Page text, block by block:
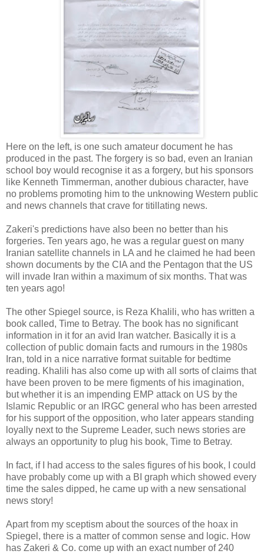
Here on the left, is one such amateur document he has
produced in the past. The forgery is so bad, even an Iranian
school boy would recognise it as a forgery, but his sponsors
like Kenneth Timmerman, another dubious character, have
no problems promoting him to the unknowing Western public
and news channels that crave for titillating news.
Zakeri's predictions have also been no better than his
forgeries. Ten years ago, he was a regular guest on many
Iranian satellite channels in LA and he claimed he had been
shown documents by the CIA and the Pentagon that the US
will invade Iran within a maximum of six months. That was
ten years ago!
The other Spiegel source, is Reza Khalili, who has written a
book called, Time to Betray. The book has no significant
information in it for an avid Iran watcher. Basically it is a
collection of public domain facts and rumours in the 1980s
Iran, told in a nice narrative format suitable for bedtime
reading. Khalili has also come up with all sorts of claims that
have been proven to be mere figments of his imagination,
but whether it is an impending EMP attack on US by the
Islamic Republic or an IRGC general who has been arrested
for his support of the opposition, who later appears standing
loyally next to the Supreme Leader, such news stories are
always an opportunity to plug his book, Time to Betray.
In fact, if I had access to the sales figures of his book, I could
have probably come up with a BI graph which showed every
time the sales dipped, he came up with a new sensational
news story!
Apart from my sceptism about the sources of the hoax in
Spiegel, there is a matter of common sense and logic. How
has Zakeri & Co. come up with an exact number of 240